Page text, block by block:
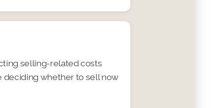
selling-related costs
deciding whether to sell now